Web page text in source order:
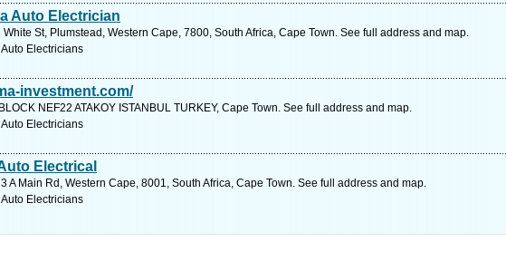
Auto Electrician
White St, Plumstead, Western Cape, 7800, South Africa, Cape Town. See full address and map.
Electricians
investment.com/
NEF22 ATAKOY ISTANBUL TURKEY, Cape Town. See full address and map.
Electricians
Electrical
A Main Rd, Western Cape, 8001, South Africa, Cape Town. See full address and map.
Electricians